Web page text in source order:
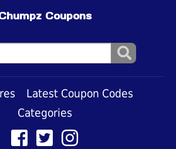
Coupons
Latest Coupon Codes
Categories